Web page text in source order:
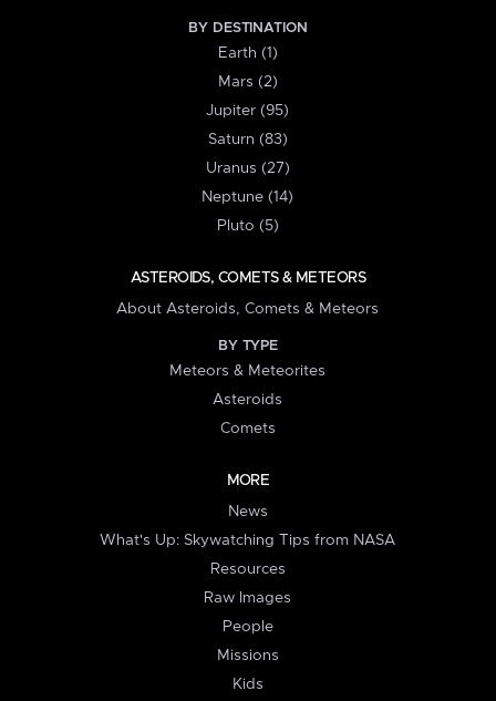
BY DESTINATION
Earth (1)
Mars (2)
Jupiter (95)
Saturn (83)
Uranus (27)
Neptune (14)
Pluto (5)
ASTEROIDS, COMETS & METEORS
About Asteroids, Comets & Meteors
BY TYPE
Meteors & Meteorites
Asteroids
Comets
MORE
News
What's Up: Skywatching Tips from NASA
Resources
Raw Images
People
Missions
Kids